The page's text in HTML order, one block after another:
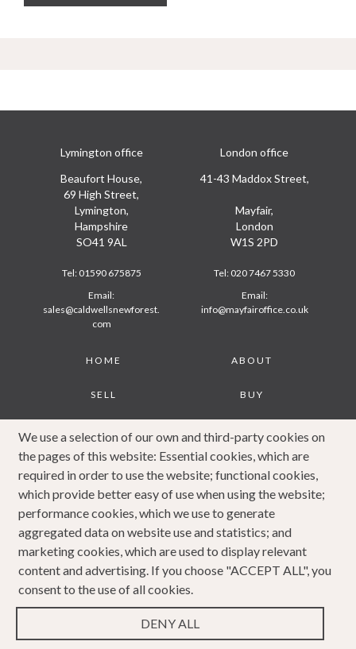
We use a selection of our own and third-party cookies on
the pages of this website: Essential cookies, which are
required in order to use the website; functional cookies,
which provide better easy of use when using the website;
performance cookies, which we use to generate
aggregated data on website use and statistics; and
marketing cookies, which are used to display relevant
content and advertising. If you choose "ACCEPT ALL", you
consent to the use of all cookies.
DENY ALL
Lymington office
Beaufort House,
69 High Street,
Lymington,
Hampshire
SO41 9AL
Tel: 01590 675875
Email:
sales@caldwellsnewforest.
com
London office
41-43 Maddox Street,
Mayfair,
London
W1S 2PD
Tel: 020 7467 5330
Email:
info@mayfairoffice.co.uk
HOME ABOUT
SELL BUY
COOKIES POLICY PRIVACY POLICY
COMPLAINTS
PROCEDURE